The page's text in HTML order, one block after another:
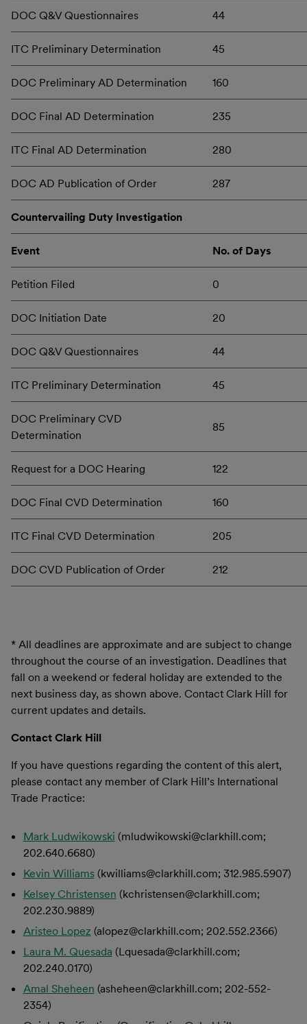
DOC Q&V Questionnaires 44
ITC Preliminary Determination 45
DOC Preliminary AD Determination 160
DOC Final AD Determination 235
ITC Final AD Determination 280
DOC AD Publication of Order 287
Countervailing Duty Investigation
Event No. of Days
Petition Filed 0
DOC Initiation Date 20
DOC Q&V Questionnaires 44
ITC Preliminary Determination 45
DOC Preliminary CVD
Determination
85
Request for a DOC Hearing 122
DOC Final CVD Determination 160
ITC Final CVD Determination 205
DOC CVD Publication of Order 212
* All deadlines are approximate and are subject to change
throughout the course of an investigation. Deadlines that
fall on a weekend or federal holiday are extended to the
next business day, as shown above. Contact Clark Hill for
current updates and details.
Contact Clark Hill
If you have questions regarding the content of this alert,
please contact any member of Clark Hill’s International
Trade Practice:
Mark Ludwikowski (mludwikowski@clarkhill.com;
202.640.6680)
Kevin Williams(kwilliams@clarkhill.com; 312.985.5907)
Kelsey Christensen (kchristensen@clarkhill.com;
202.230.9889)
Aristeo Lopez (alopez@clarkhill.com; 202.552.2366)
Laura M. Quesada (Lquesada@clarkhill.com;
202.240.0170)
Amal Sheheen (asheheen@clarkhill.com; 202-552-
2354)